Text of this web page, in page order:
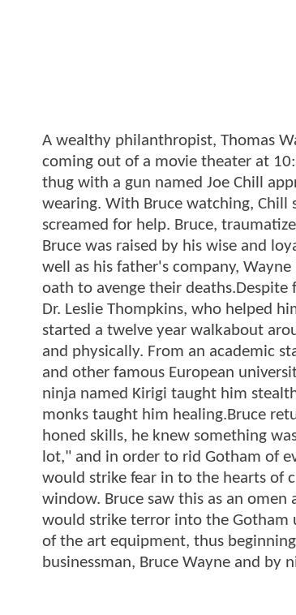
A wealthy philanthropist, Thomas
coming out of a movie theater at
thug with a gun named Joe Chill
wearing. With Bruce watching, Chill
screamed for help. Bruce,
Bruce was raised by his wise and
well as his father's company,
oath to avenge their deaths.Despite
Dr. Leslie Thompkins, who helped
started a twelve year walkabout
and physically. From an academic
and other famous European
ninja named Kirigi taught him
monks taught him healing.Bruce
honed skills, he knew something
lot," and in order to rid Gotham of
would strike fear in to the hearts of
window. Bruce saw this as an omen
would strike terror into the Gotham
of the art equipment, thus
businessman, Bruce Wayne and by